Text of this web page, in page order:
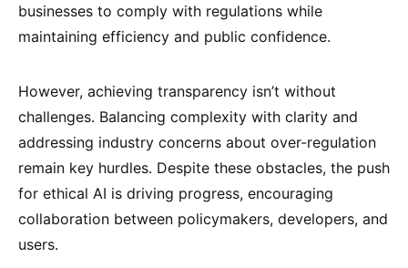
businesses to comply with regulations while
maintaining efficiency and public confidence.
However, achieving transparency isn’t without
challenges. Balancing complexity with clarity and
addressing industry concerns about over-regulation
remain key hurdles. Despite these obstacles, the push
for ethical AI is driving progress, encouraging
collaboration between policymakers, developers, and
users.